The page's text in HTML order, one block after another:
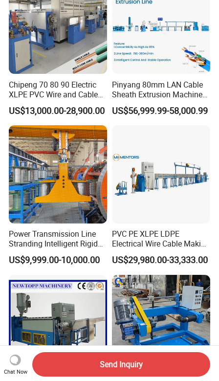
Chipeng 70 80 90 Electric
XLPE PVC Wire and Cable
Making Machine Extruder
Equipment Cable
Production Machine
Building Power Cable
Extrusion Extruder Machine
US$13,000.00-28,900.00
Pinyang 80mm LAN Cable
Sheath Extrusion Machine
for PVC PE LSZH Sheath of
Cat5e CAT6 CAT6A Cat7
US$56,999.99-58,000.99
Power Transmission Line
Stranding Intelligent Rigid
Stranding Automatic Cable
Making Machine
US$9,999.00-10,000.00
PVC PE XLPE LDPE
Electrical Wire Cable Making
Machine
US$29,980.00-33,333.00
Chat Now
Send Inquiry